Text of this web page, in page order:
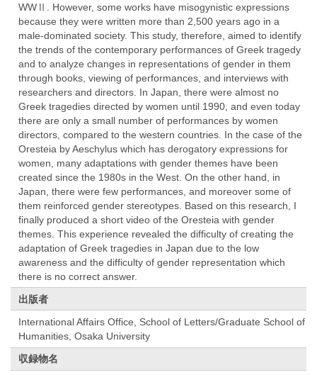
WWⅡ. However, some works have misogynistic expressions
because they were written more than 2,500 years ago in a
male-dominated society. This study, therefore, aimed to identify
the trends of the contemporary performances of Greek tragedy
and to analyze changes in representations of gender in them
through books, viewing of performances, and interviews with
researchers and directors. In Japan, there were almost no
Greek tragedies directed by women until 1990, and even today
there are only a small number of performances by women
directors, compared to the western countries. In the case of the
Oresteia by Aeschylus which has derogatory expressions for
women, many adaptations with gender themes have been
created since the 1980s in the West. On the other hand, in
Japan, there were few performances, and moreover some of
them reinforced gender stereotypes. Based on this research, I
finally produced a short video of the Oresteia with gender
themes. This experience revealed the difficulty of creating the
adaptation of Greek tragedies in Japan due to the low
awareness and the difficulty of gender representation which
there is no correct answer.
出版者
International Affairs Office, School of Letters/Graduate School of
Humanities, Osaka University
収録物名